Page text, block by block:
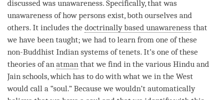
discussed was unawareness. Specifically, that was
unawareness of how persons exist, both ourselves and
others. It includes the doctrinally based unawareness that
we have been taught; we had to learn from one of these
non-Buddhist Indian systems of tenets. It’s one of these
theories of an atman that we find in the various Hindu and
Jain schools, which has to do with what we in the West
would call a “soul.” Because we wouldn’t automatically